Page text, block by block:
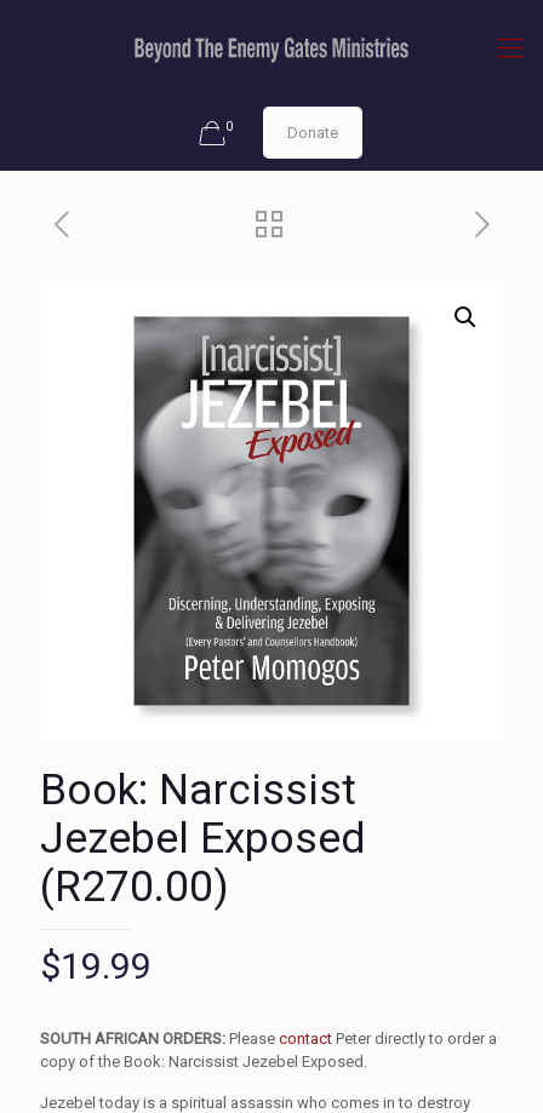
0 Donate
Book: Narcissist
Jezebel Exposed
(R270.00)
$19.99
SOUTH AFRICAN ORDERS: Please contact Peter directly to order a
copy of the Book: Narcissist Jezebel Exposed.
Jezebel today is a spiritual assassin who comes in to destroy